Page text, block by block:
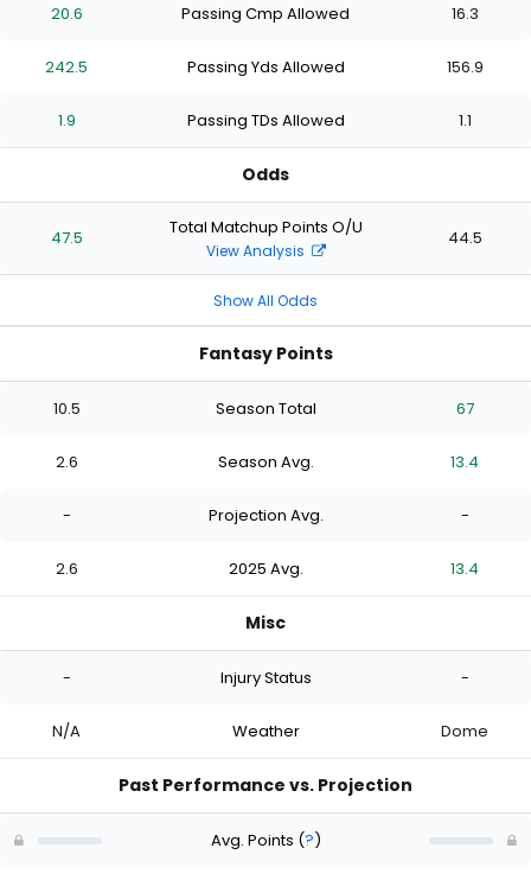
stars
of
stars
of
stars
of
stars
stars
of
stars
of
starsstars
20.6 Passing Cmp Allowed 16.3
242.5 Passing Yds Allowed 156.9
1.9 Passing TDs Allowed 1.1
Odds
47.5 Total Matchup Points O/U
View Analysis
44.5
Show All Odds
Fantasy Points
10.5 Season Total 67
2.6 Season Avg. 13.4
- Projection Avg. -
2.6 2025 Avg. 13.4
Misc
- Injury Status -
N/A Weather Dome
Past Performance vs. Projection
Avg. Points (?)